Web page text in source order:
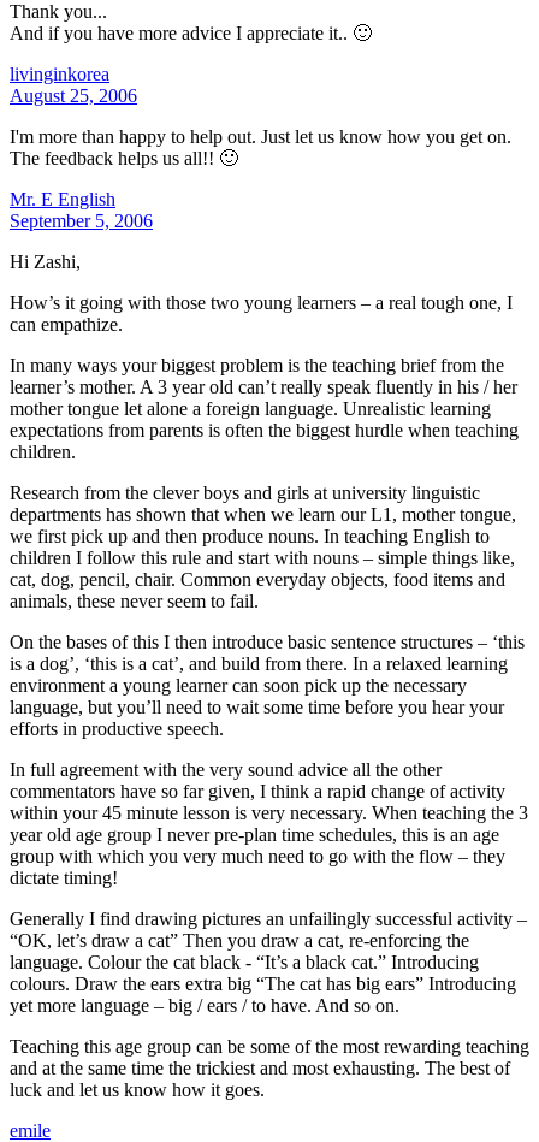
Thank you...
And if you have more advice I appreciate it.. 🙂
livinginkorea
August 25, 2006
I'm more than happy to help out. Just let us know how you get on.
The feedback helps us all!! 🙂
Mr. E English
September 5, 2006
Hi Zashi,
How’s it going with those two young learners – a real tough one, I
can empathize.
In many ways your biggest problem is the teaching brief from the
learner’s mother. A 3 year old can’t really speak fluently in his / her
mother tongue let alone a foreign language. Unrealistic learning
expectations from parents is often the biggest hurdle when teaching
children.
Research from the clever boys and girls at university linguistic
departments has shown that when we learn our L1, mother tongue,
we first pick up and then produce nouns. In teaching English to
children I follow this rule and start with nouns – simple things like,
cat, dog, pencil, chair. Common everyday objects, food items and
animals, these never seem to fail.
On the bases of this I then introduce basic sentence structures – ‘this
is a dog’, ‘this is a cat’, and build from there. In a relaxed learning
environment a young learner can soon pick up the necessary
language, but you’ll need to wait some time before you hear your
efforts in productive speech.
In full agreement with the very sound advice all the other
commentators have so far given, I think a rapid change of activity
within your 45 minute lesson is very necessary. When teaching the 3
year old age group I never pre-plan time schedules, this is an age
group with which you very much need to go with the flow – they
dictate timing!
Generally I find drawing pictures an unfailingly successful activity –
“OK, let’s draw a cat” Then you draw a cat, re-enforcing the
language. Colour the cat black - “It’s a black cat.” Introducing
colours. Draw the ears extra big “The cat has big ears” Introducing
yet more language – big / ears / to have. And so on.
Teaching this age group can be some of the most rewarding teaching
and at the same time the trickiest and most exhausting. The best of
luck and let us know how it goes.
emile